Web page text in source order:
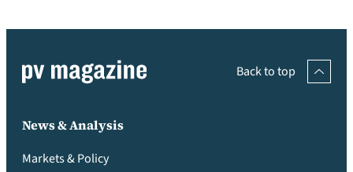
Back to top
News & Analysis
Markets & Policy